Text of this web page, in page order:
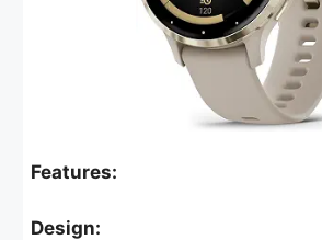
Features:
Design: